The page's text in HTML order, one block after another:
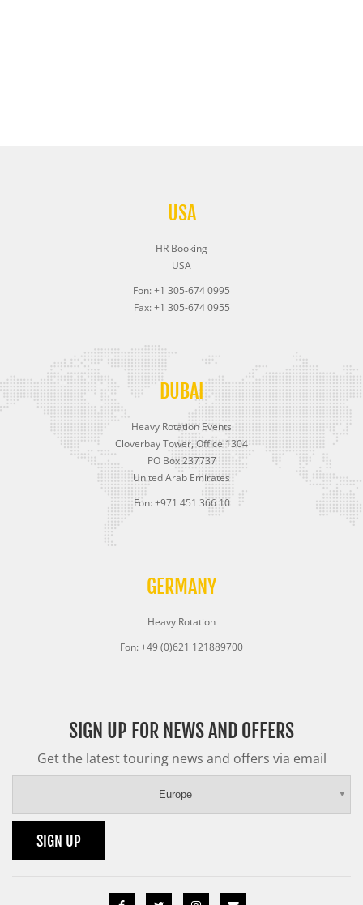
USA
HR Booking
USA
Fon: +1 305-674 0995
Fax: +1 305-674 0955
DUBAI
Heavy Rotation Events
Cloverbay Tower, Office 1304
PO Box 237737
United Arab Emirates
Fon: +971 451 366 10
GERMANY
Heavy Rotation
Fon: +49 (0)621 121889700
SIGN UP FOR NEWS AND OFFERS
Get the latest touring news and offers via email
Europe
SIGN UP